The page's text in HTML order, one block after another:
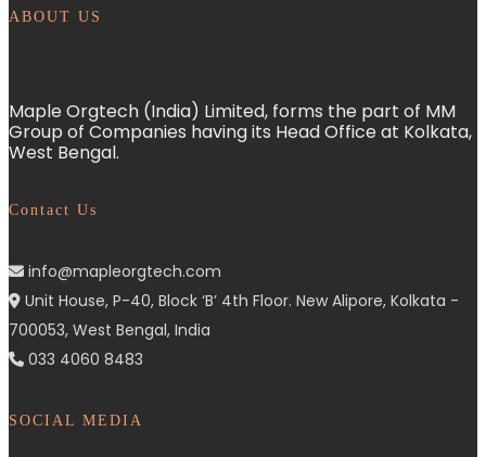
ABOUT US
Maple Orgtech (India) Limited, forms the part of MM
Group of Companies having its Head Office at Kolkata,
West Bengal.
Contact Us
info@mapleorgtech.com
Unit House, P-40, Block ‘B’ 4th Floor. New Alipore, Kolkata -
700053, West Bengal, India
033 4060 8483
SOCIAL MEDIA